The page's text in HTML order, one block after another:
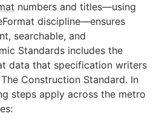
numbers and titles—using
discipline—ensures
searchable, and
Standards includes the
data that specification writers
Construction Standard. In
steps apply across the metro